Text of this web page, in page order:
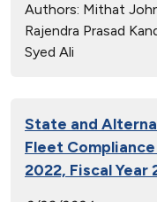
Authors: Mithat
Rajendra Prasad
Syed Ali
State and
Fleet
2022, Fiscal Year